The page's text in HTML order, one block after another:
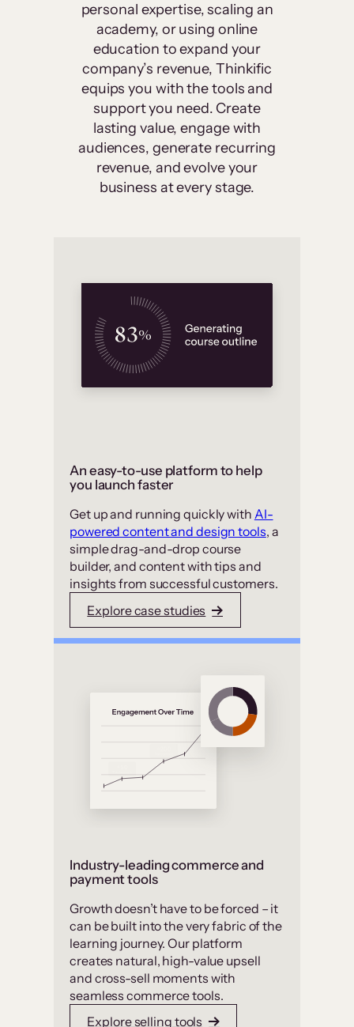
personal expertise, scaling an
academy, or using online
education to expand your
company’s revenue, Thinkific
equips you with the tools and
support you need. Create
lasting value, engage with
audiences, generate recurring
revenue, and evolve your
business at every stage.
An easy-to-use platform to help
you launch faster
Get up and running quickly with AI-
powered content and design tools, a
simple drag-and-drop course
builder, and content with tips and
insights from successful customers.
Explore case studies
Industry-leading commerce and
payment tools
Growth doesn’t have to be forced – it
can be built into the very fabric of the
learning journey. Our platform
creates natural, high-value upsell
and cross-sell moments with
seamless commerce tools.
Explore selling tools